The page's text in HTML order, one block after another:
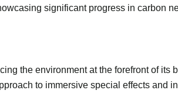
significant progress in carbon
the environment at the forefront of its
to immersive special effects and